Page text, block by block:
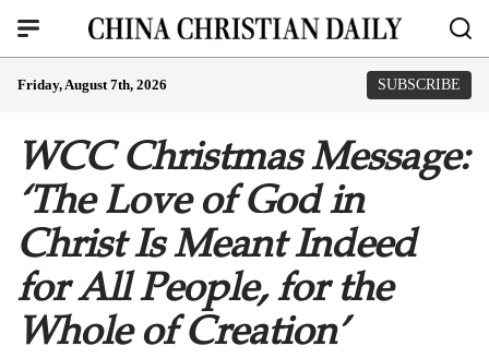
Friday, August 7th, 2026 SUBSCRIBE
WCC Christmas Message:
‘The Love of God in
Christ Is Meant Indeed
for All People, for the
Whole of Creation’